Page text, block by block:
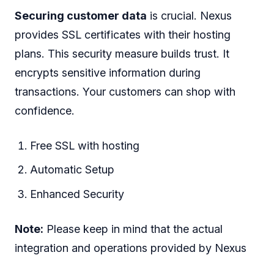
Securing customer data is crucial. Nexus
provides SSL certificates with their hosting
plans. This security measure builds trust. It
encrypts sensitive information during
transactions. Your customers can shop with
confidence.
Free SSL with hosting
Automatic Setup
Enhanced Security
Note: Please keep in mind that the actual
integration and operations provided by Nexus